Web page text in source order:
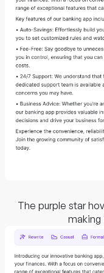
The purple star
making